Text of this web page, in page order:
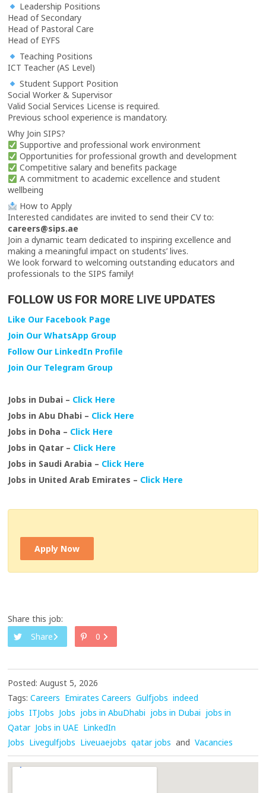
Leadership Positions
Head of Secondary
Head of Pastoral Care
Head of EYFS
Teaching Positions
ICT Teacher (AS Level)
Student Support Position
Social Worker & Supervisor
Valid Social Services License is required.
Previous school experience is mandatory.
Why Join SIPS?
Supportive and professional work environment
Opportunities for professional growth and development
Competitive salary and benefits package
A commitment to academic excellence and student
wellbeing
How to Apply
Interested candidates are invited to send their CV to:
careers@sips.ae
Join a dynamic team dedicated to inspiring excellence and
making a meaningful impact on students’ lives.
We look forward to welcoming outstanding educators and
professionals to the SIPS family!
FOLLOW US FOR MORE LIVE UPDATES
Like Our Facebook Page
Join Our WhatsApp Group
Follow Our LinkedIn Profile
Join Our Telegram Group
Jobs in Dubai – Click Here
Jobs in Abu Dhabi – Click Here
Jobs in Doha – Click Here
Jobs in Qatar – Click Here
Jobs in Saudi Arabia – Click Here
Jobs in United Arab Emirates – Click Here
Apply Now
Share this job:
Share
0
Posted: August 5, 2026
Tags: Careers Emirates Careers Gulfjobs indeed
jobs ITJobs Jobs jobs in AbuDhabi jobs in Dubai jobs in
Qatar Jobs in UAE LinkedIn
Jobs Livegulfjobs Liveuaejobs qatar jobs and Vacancies